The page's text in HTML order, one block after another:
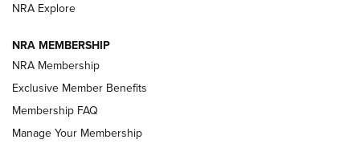
HOW-TO TIPS
NRA Explore
NRA MEMBERSHIP
NRA Membership
Exclusive Member Benefits
Membership FAQ
Manage Your Membership